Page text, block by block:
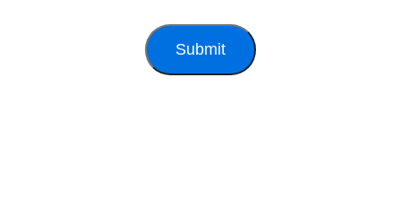
Submit